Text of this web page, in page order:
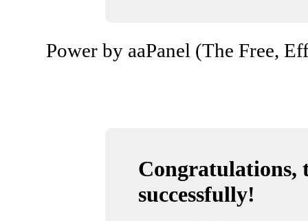
Power by aaPanel (The Free,
Congratulations,
successfully!